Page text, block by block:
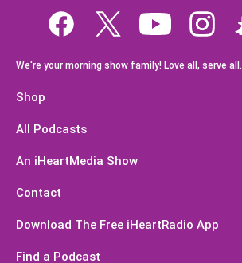
We're your morning show family! Love all, serve all.
Shop
All Podcasts
An iHeartMedia Show
Contact
Download The Free iHeartRadio App
Find a Podcast